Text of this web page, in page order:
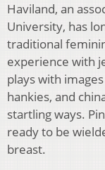
Haviland, an
University, has
traditional
experience with
plays with
hankies, and
startling ways.
ready to be
breast.